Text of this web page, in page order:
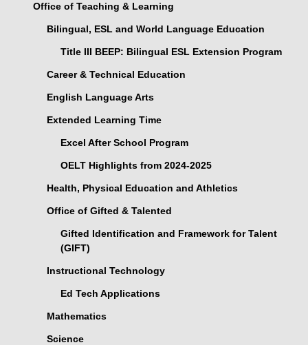
Office of Teaching & Learning
Bilingual, ESL and World Language Education
Title III BEEP: Bilingual ESL Extension Program
Career & Technical Education
English Language Arts
Extended Learning Time
Excel After School Program
OELT Highlights from 2024-2025
Health, Physical Education and Athletics
Office of Gifted & Talented
Gifted Identification and Framework for Talent
(GIFT)
Instructional Technology
Ed Tech Applications
Mathematics
Science